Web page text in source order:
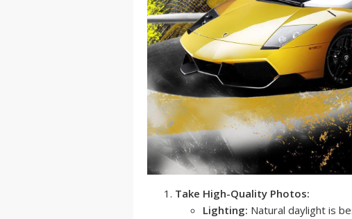
Take High-Quality Photos:
Lighting: Natural daylight is